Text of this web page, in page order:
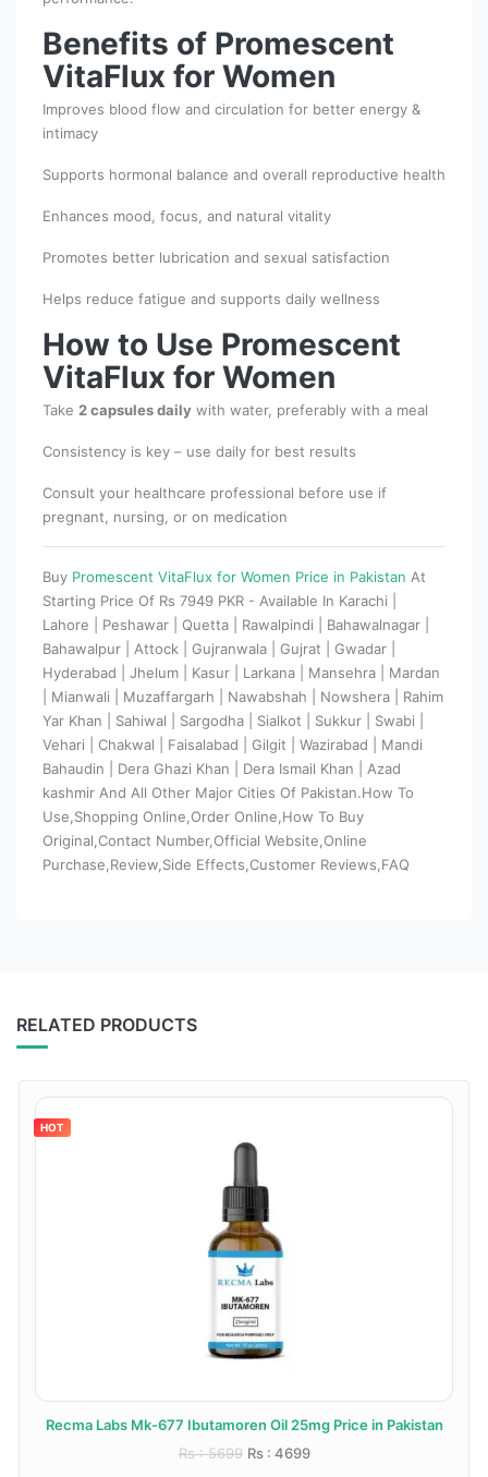
Benefits of Promescent
VitaFlux for Women
Improves blood flow and circulation for better energy &
intimacy
Supports hormonal balance and overall reproductive health
Enhances mood, focus, and natural vitality
Promotes better lubrication and sexual satisfaction
Helps reduce fatigue and supports daily wellness
How to Use Promescent
VitaFlux for Women
Take 2 capsules daily with water, preferably with a meal
Consistency is key – use daily for best results
Consult your healthcare professional before use if
pregnant, nursing, or on medication
Buy Promescent VitaFlux for Women Price in Pakistan At
Starting Price Of Rs 7949 PKR - Available In Karachi |
Lahore | Peshawar | Quetta | Rawalpindi | Bahawalnagar |
Bahawalpur | Attock | Gujranwala | Gujrat | Gwadar |
Hyderabad | Jhelum | Kasur | Larkana | Mansehra | Mardan
| Mianwali | Muzaffargarh | Nawabshah | Nowshera | Rahim
Yar Khan | Sahiwal | Sargodha | Sialkot | Sukkur | Swabi |
Vehari | Chakwal | Faisalabad | Gilgit | Wazirabad | Mandi
Bahaudin | Dera Ghazi Khan | Dera Ismail Khan | Azad
kashmir And All Other Major Cities Of Pakistan.How To
Use,Shopping Online,Order Online,How To Buy
Original,Contact Number,Official Website,Online
Purchase,Review,Side Effects,Customer Reviews,FAQ
RELATED PRODUCTS
HOT
Recma Labs Mk-677 Ibutamoren Oil 25mg Price in Pakistan
Rs : 5699 Rs : 4699